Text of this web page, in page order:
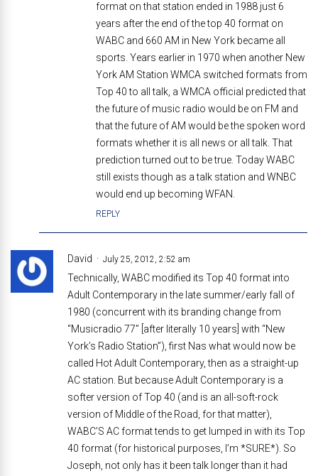
format on that station ended in 1988 just 6
years after the end of the top 40 format on
WABC and 660 AM in New York became all
sports. Years earlier in 1970 when another New
York AM Station WMCA switched formats from
Top 40 to all talk, a WMCA official predicted that
the future of music radio would be on FM and
that the future of AM would be the spoken word
formats whether it is all news or all talk. That
prediction turned out to be true. Today WABC
still exists though as a talk station and WNBC
would end up becoming WFAN.
REPLY
David July 25, 2012, 2:52 am
Technically, WABC modified its Top 40 format into
Adult Contemporary in the late summer/early fall of
1980 (concurrent with its branding change from
“Musicradio 77” [after literally 10 years] with “New
York’s Radio Station”), first Nas what would now be
called Hot Adult Contemporary, then as a straight-up
AC station. But because Adult Contemporary is a
softer version of Top 40 (and is an all-soft-rock
version of Middle of the Road, for that matter),
WABC’S AC format tends to get lumped in with its Top
40 format (for historical purposes, I’m *SURE*). So
Joseph, not only has it been talk longer than it had